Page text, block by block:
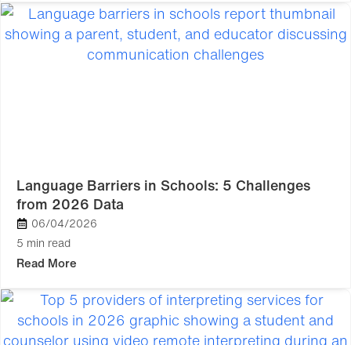
Language Barriers in Schools: 5 Challenges
from 2026 Data
06/04/2026
5 min read
Read More